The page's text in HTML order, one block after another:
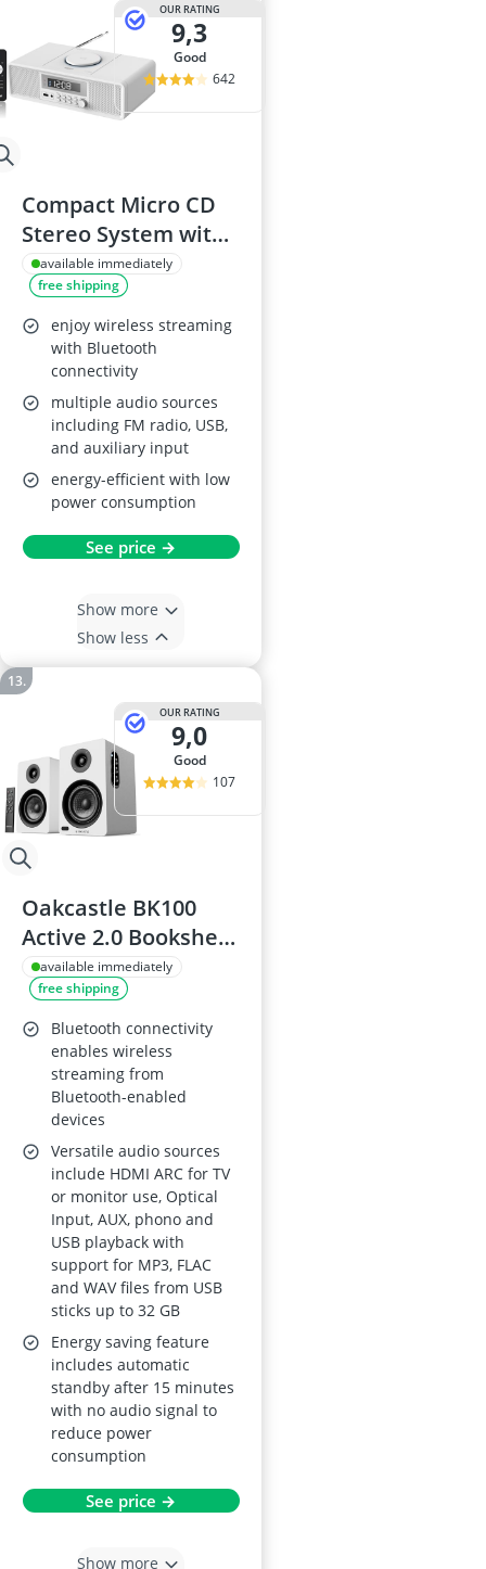
OUR RATING
9,3
good
642
Compact Micro CD
Stereo System with
Bluetooth and FM
Radio
available immediately
free shipping
enjoy wireless streaming
with Bluetooth
connectivity
multiple audio sources
including FM radio, USB,
and auxiliary input
energy-efficient with low
power consumption
See price →
Show more
Show less
OUR RATING
9,0
good
107
Oakcastle BK100
Active 2.0 Bookshelf
Speakers (White) -
60W, Bluetooth 5.4,
USB, AUX, HDMI
ARC, Optical,
PC/Desktop
available immediately
free shipping
Bluetooth connectivity
enables wireless
streaming from
Bluetooth-enabled
devices
Versatile audio sources
include HDMI ARC for TV
or monitor use, Optical
Input, AUX, phono and
USB playback with
support for MP3, FLAC
and WAV files from USB
sticks up to 32 GB
Energy saving feature
includes automatic
standby after 15 minutes
with no audio signal to
reduce power
consumption
See price →
Show more